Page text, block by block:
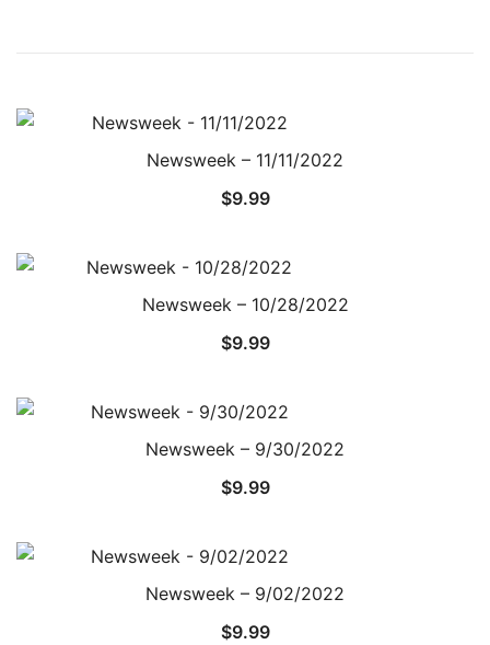
Newsweek – 11/11/2022
$9.99
Newsweek – 10/28/2022
$9.99
Newsweek – 9/30/2022
$9.99
Newsweek – 9/02/2022
$9.99